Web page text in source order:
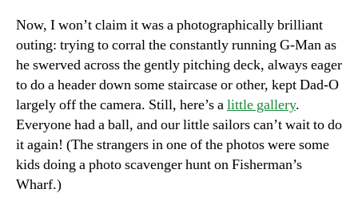
Now, I won’t claim it was a photographically brilliant
outing: trying to corral the constantly running G-Man as
he swerved across the gently pitching deck, always eager
to do a header down some staircase or other, kept Dad-O
largely off the camera. Still, here’s alittle gallery.
Everyone had a ball, and our little sailors can’t wait to do
it again! (The strangers in one of the photos were some
kids doing a photo scavenger hunt on Fisherman’s
Wharf.)